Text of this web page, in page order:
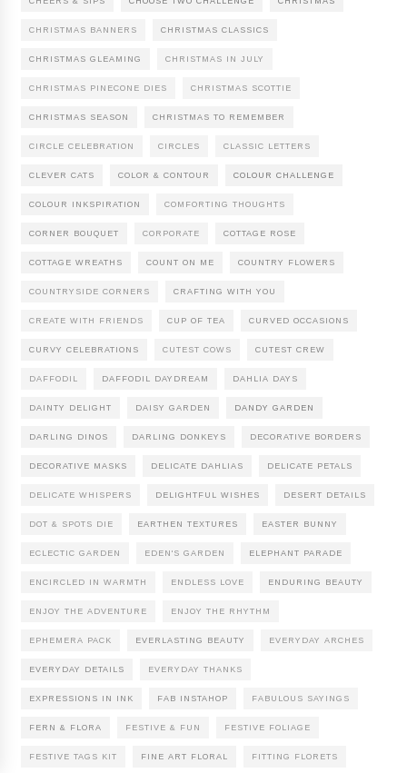
CHRISTMAS BANNERS CHRISTMAS CLASSICS
CHRISTMAS GLEAMING CHRISTMAS IN JULY
CHRISTMAS PINECONE DIES CHRISTMAS SCOTTIE
CHRISTMAS SEASON CHRISTMAS TO REMEMBER
CIRCLE CELEBRATION CIRCLES CLASSIC LETTERS
CLEVER CATS COLOR & CONTOUR COLOUR CHALLENGE
COLOUR INKSPIRATION COMFORTING THOUGHTS
CORNER BOUQUET CORPORATE COTTAGE ROSE
COTTAGE WREATHS COUNT ON ME COUNTRY FLOWERS
COUNTRYSIDE CORNERS CRAFTING WITH YOU
CREATE WITH FRIENDS CUP OF TEA CURVED OCCASIONS
CURVY CELEBRATIONS CUTEST COWS CUTEST CREW
DAFFODIL DAFFODIL DAYDREAM DAHLIA DAYS
DAINTY DELIGHT DAISY GARDEN DANDY GARDEN
DARLING DINOS DARLING DONKEYS DECORATIVE BORDERS
DECORATIVE MASKS DELICATE DAHLIAS DELICATE PETALS
DELICATE WHISPERS DELIGHTFUL WISHES DESERT DETAILS
DOT & SPOTS DIE EARTHEN TEXTURES EASTER BUNNY
ECLECTIC GARDEN EDEN'S GARDEN ELEPHANT PARADE
ENCIRCLED IN WARMTH ENDLESS LOVE ENDURING BEAUTY
ENJOY THE ADVENTURE ENJOY THE RHYTHM
EPHEMERA PACK EVERLASTING BEAUTY EVERYDAY ARCHES
EVERYDAY DETAILS EVERYDAY THANKS
EXPRESSIONS IN INK FAB INSTAHOP FABULOUS SAYINGS
FERN & FLORA FESTIVE & FUN FESTIVE FOLIAGE
FESTIVE TAGS KIT FINE ART FLORAL FITTING FLORETS